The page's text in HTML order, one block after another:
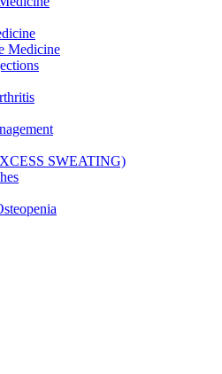
Medicine
SWEATING)